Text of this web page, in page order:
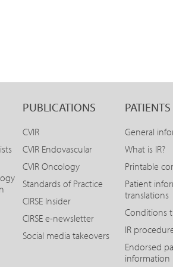
PUBLICATIONS
CVIR
CVIR Endovascular
CVIR Oncology
Standards of Practice
CIRSE Insider
CIRSE e-newsletter
Social media takeovers
PATIENTS
General
What is IR?
Printable
Patient
translations
Conditions
IR
Endorsed
information